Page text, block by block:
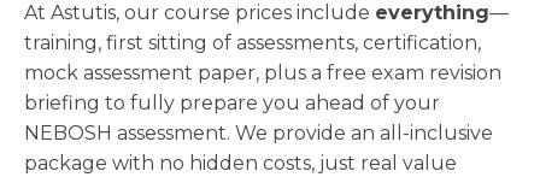
At Astutis, our course prices include everything—
training, first sitting of assessments, certification,
mock assessment paper, plus a free exam revision
briefing to fully prepare you ahead of your
NEBOSH assessment. We provide an all-inclusive
package with no hidden costs, just real value